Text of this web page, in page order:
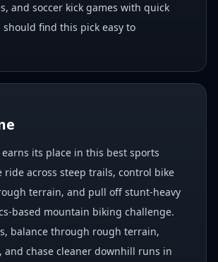
and soccer kick games with quick
should find this pick easy to
earns its place in this best sports
ride across steep trails, control bike
terrain, and pull off stunt-heavy
based mountain biking challenge.
balance through rough terrain,
and chase cleaner downhill runs in